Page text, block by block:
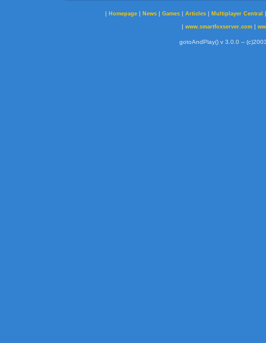
| Homepage | News | Games | Articles | Multiplayer Central
| www.smartfoxserver.com|
gotoAndPlay() v 3.0.0 --